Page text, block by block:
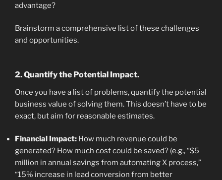
advantage?
Brainstorm a comprehensive list of these challenges
and opportunities.
2. Quantify the Potential Impact.
Once you have a list of problems, quantify the potential
business value of solving them. This doesn’t have to be
exact, but aim for reasonable estimates.
Financial Impact: How much revenue could be
generated? How much cost could be saved? (e.g., “$5
million in annual savings from automating X process,”
“15% increase in lead conversion from better